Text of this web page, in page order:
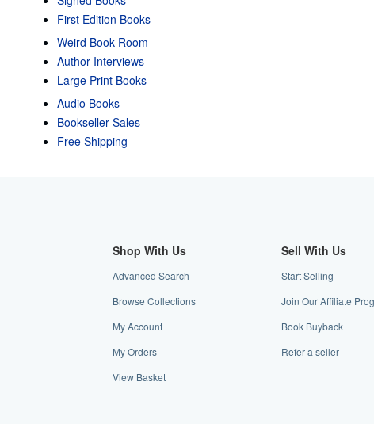
First Edition Books
Weird Book Room
Author Interviews
Large Print Books
Audio Books
Bookseller Sales
Free Shipping
Shop With Us
Advanced Search
Browse Collections
My Account
My Orders
View Basket
Sell With Us
Start Selling
Join Our Affiliate
Book Buyback
Refer a seller